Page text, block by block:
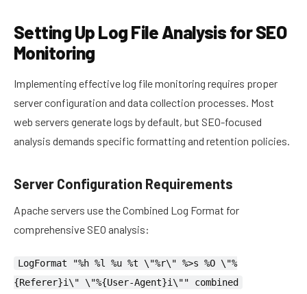
Setting Up Log File Analysis for SEO
Monitoring
Implementing effective log file monitoring requires proper
server configuration and data collection processes. Most
web servers generate logs by default, but SEO-focused
analysis demands specific formatting and retention policies.
Server Configuration Requirements
Apache servers use the Combined Log Format for
comprehensive SEO analysis:
LogFormat "%h %l %u %t \"%r\" %>s %O \"%
{Referer}i\" \"%{User-Agent}i\"" combined